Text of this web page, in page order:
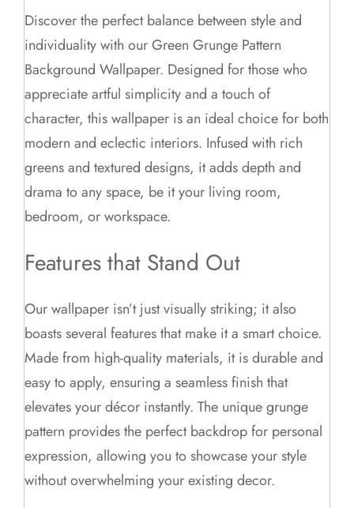
Discover the perfect balance between style and
individuality with our Green Grunge Pattern
Background Wallpaper. Designed for those who
appreciate artful simplicity and a touch of
character, this wallpaper is an ideal choice for both
modern and eclectic interiors. Infused with rich
greens and textured designs, it adds depth and
drama to any space, be it your living room,
bedroom, or workspace.
Features that Stand Out
Our wallpaper isn’t just visually striking; it also
boasts several features that make it a smart choice.
Made from high-quality materials, it is durable and
easy to apply, ensuring a seamless finish that
elevates your décor instantly. The unique grunge
pattern provides the perfect backdrop for personal
expression, allowing you to showcase your style
without overwhelming your existing decor.